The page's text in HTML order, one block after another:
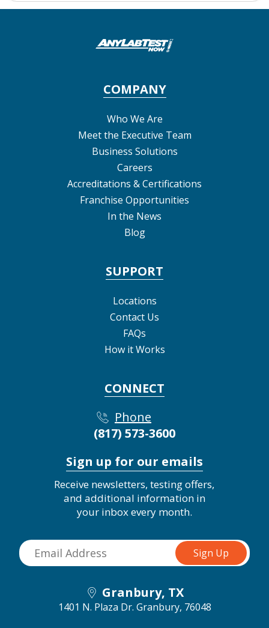
COMPANY
Who We Are
Meet the Executive Team
Business Solutions
Careers
Accreditations & Certifications
Franchise Opportunities
In the News
Blog
SUPPORT
Locations
Contact Us
FAQs
How it Works
CONNECT
Phone
(817) 573-3600
Sign up for our emails
Receive newsletters, testing offers,
and additional information in
your inbox every month.
Granbury, TX
1401 N. Plaza Dr. Granbury, 76048